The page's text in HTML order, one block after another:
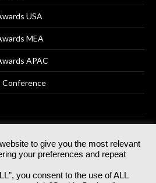
USA
MEA
APAC
Conference
Registered No 07766641 England | All
rights reserved.
to give you the most relevant
your preferences and repeat
you consent to the use of ALL